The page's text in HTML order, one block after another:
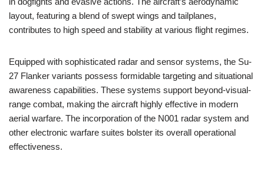
layout, featuring a blend of swept wings and tailplanes,
contributes to high speed and stability at various flight regimes.
Equipped with sophisticated radar and sensor systems, the Su-
27 Flanker variants possess formidable targeting and situational
awareness capabilities. These systems support beyond-visual-
range combat, making the aircraft highly effective in modern
aerial warfare. The incorporation of the N001 radar system and
other electronic warfare suites bolster its overall operational
effectiveness.